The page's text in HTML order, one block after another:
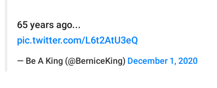
65 years ago...
pic.twitter.com/L6t2AtU3eQ
— Be A King (@BerniceKing) December 1, 2020